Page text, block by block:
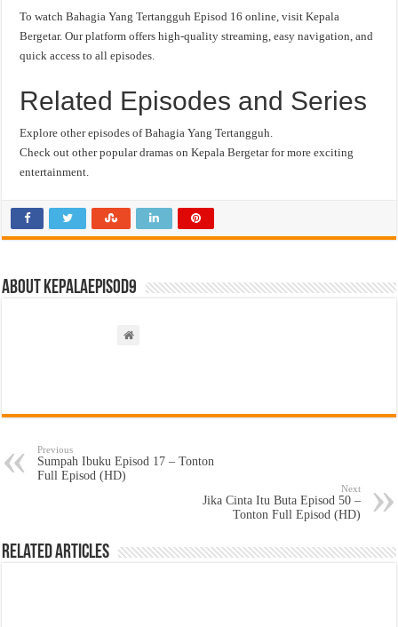
To watch Bahagia Yang Tertangguh Episod 16 online, visit Kepala
Bergetar. Our platform offers high-quality streaming, easy navigation, and
quick access to all episodes.
Related Episodes and Series
Explore other episodes of Bahagia Yang Tertangguh.
Check out other popular dramas on Kepala Bergetar for more exciting
entertainment.
About kepalaepisod9
Previous
Sumpah Ibuku Episod 17 – Tonton
Full Episod (HD)
Next
Jika Cinta Itu Buta Episod 50 –
Tonton Full Episod (HD)
Related Articles